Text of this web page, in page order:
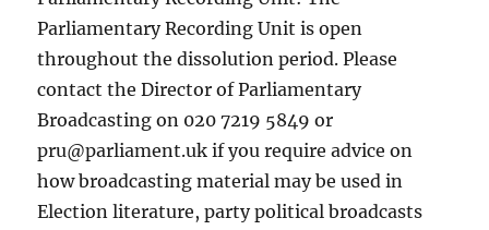
Parliamentary Recording Unit is open
throughout the dissolution period. Please
contact the Director of Parliamentary
Broadcasting on 020 7219 5849 or
pru@parliament.uk if you require advice on
how broadcasting material may be used in
Election literature, party political broadcasts